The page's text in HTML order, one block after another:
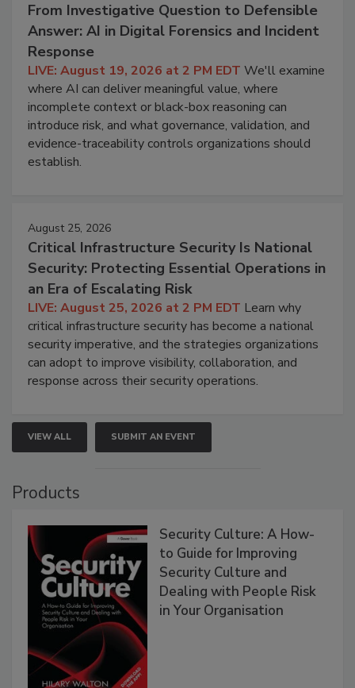
From Investigative Question to Defensible
Answer: AI in Digital Forensics and Incident
Response
LIVE: August 19, 2026 at 2 PM EDT We'll examine
where AI can deliver meaningful value, where
incomplete context or black-box reasoning can
introduce risk, and what governance, validation, and
evidence-traceability controls organizations should
establish.
August 25, 2026
Critical Infrastructure Security Is National
Security: Protecting Essential Operations in
an Era of Escalating Risk
LIVE: August 25, 2026 at 2 PM EDT Learn why
critical infrastructure security has become a national
security imperative, and the strategies organizations
can adopt to improve visibility, collaboration, and
response across their security operations.
VIEW ALL SUBMIT AN EVENT
Products
Security Culture: A How-
to Guide for Improving
Security Culture and
Dealing with People Risk
in Your Organisation